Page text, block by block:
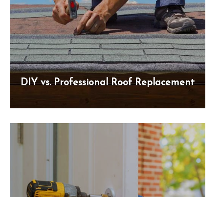
DIY vs. Professional Roof Replacement